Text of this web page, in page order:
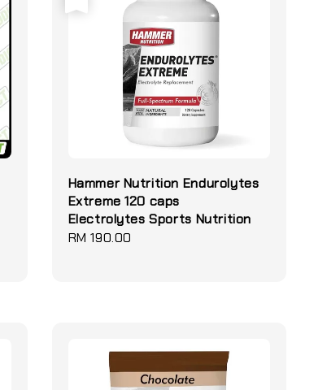
Hammer Nutrition Endurolytes
Extreme 120 caps
Electrolytes Sports Nutrition
Regular
RM 190.00